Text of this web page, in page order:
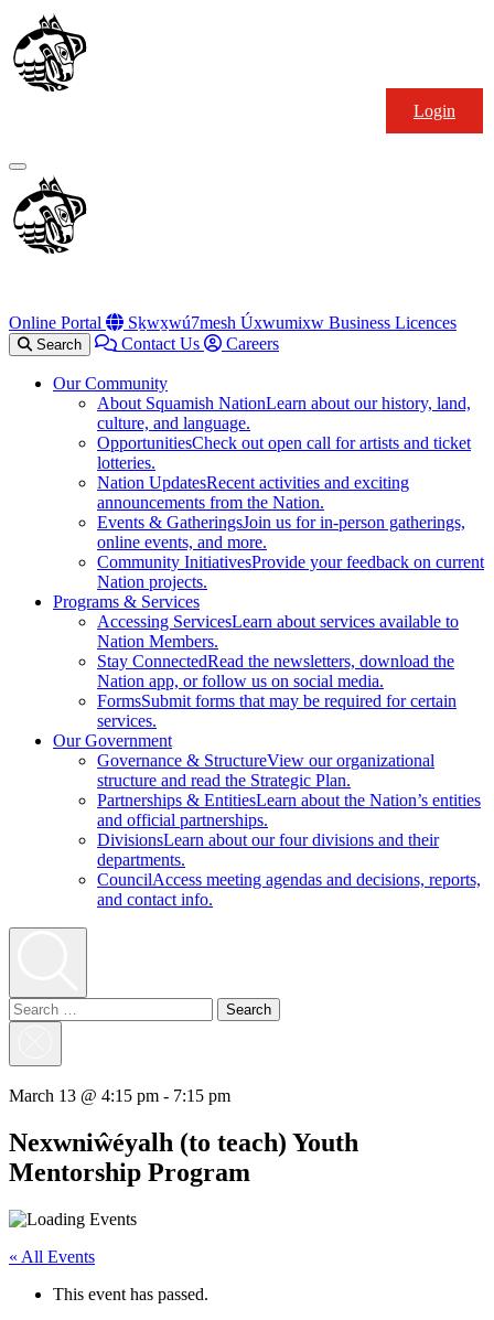
Skip
to
content
Primary
Menu
Online Portal Sḵwx̱wú7mesh Úxwumixw Business Licences
Search Contact Us Careers
Our Community
About Squamish NationLearn about our history, land,
culture, and language.
OpportunitiesCheck out open call for artists and ticket
lotteries.
Nation UpdatesRecent activities and exciting
announcements from the Nation.
Events & GatheringsJoin us for in-person gatherings,
online events, and more.
Community InitiativesProvide your feedback on current
Nation projects.
Programs & Services
Accessing ServicesLearn about services available to
Nation Members.
Stay ConnectedRead the newsletters, download the
Nation app, or follow us on social media.
FormsSubmit forms that may be required for certain
services.
Our Government
Governance & StructureView our organizational
structure and read the Strategic Plan.
Partnerships & EntitiesLearn about the Nation’s entities
and official partnerships.
DivisionsLearn about our four divisions and their
departments.
CouncilAccess meeting agendas and decisions, reports,
and contact info.
Search
for:
Login
March 13 @ 4:15 pm - 7:15 pm
Nexwniŵéyalh (to teach) Youth
Mentorship Program
« All Events
This event has passed.